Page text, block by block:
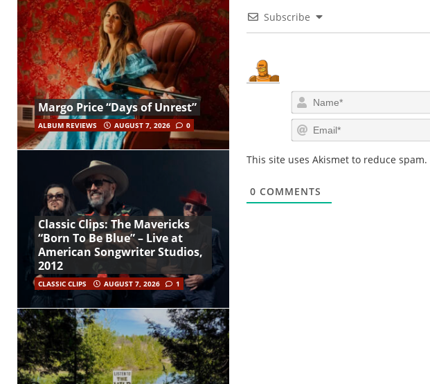
Subscribe
This site uses Akismet to reduce spam.
0 COMMENTS
Margo Price “Days of Unrest”
ALBUM REVIEWS AUGUST 7, 2026 0
Classic Clips: The Mavericks
“Born To Be Blue” – Live at
American Songwriter Studios,
2012
CLASSIC CLIPS AUGUST 7, 2026 1